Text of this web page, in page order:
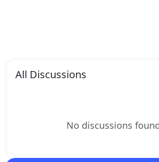
All Discussions
No discussions